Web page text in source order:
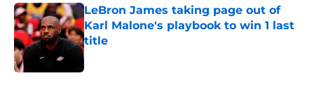
LeBron James taking page out of
Karl Malone's playbook to win 1 last
title
Published by on Invalid Date